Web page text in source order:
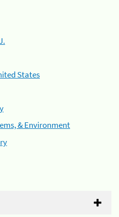
States
& Environment